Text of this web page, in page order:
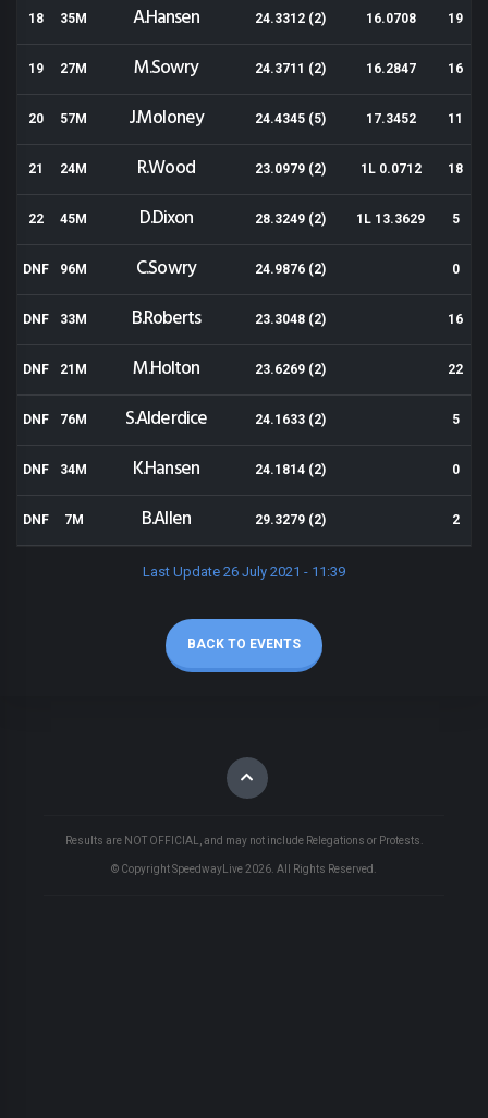
18 35M A.Hansen 24.3312 (2) 16.0708 19
19 27M M.Sowry 24.3711 (2) 16.2847 16
20 57M J.Moloney 24.4345 (5) 17.3452 11
21 24M R.Wood 23.0979 (2) 1L 0.0712 18
22 45M D.Dixon 28.3249 (2) 1L 13.3629 5
DNF 96M C.Sowry 24.9876 (2) 0
DNF 33M B.Roberts 23.3048 (2) 16
DNF 21M M.Holton 23.6269 (2) 22
DNF 76M S.Alderdice 24.1633 (2) 5
DNF 34M K.Hansen 24.1814 (2) 0
DNF 7M B.Allen 29.3279 (2) 2
Last Update 26 July 2021 - 11:39
BACK TO EVENTS
Results are NOT OFFICIAL, and may not include Relegations or Protests.
© Copyright SpeedwayLive 2026 . All Rights Reserved.